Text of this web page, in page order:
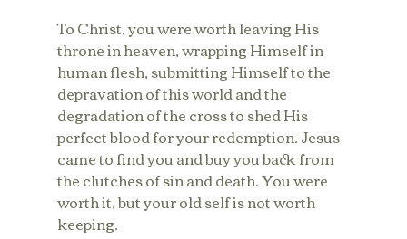
To Christ, you were worth leaving His
throne in heaven, wrapping Himself in
human flesh, submitting Himself to the
depravation of this world and the
degradation of the cross to shed His
perfect blood for your redemption. Jesus
came to find you and buy you back from
the clutches of sin and death. You were
worth it, but your old self is not worth
keeping.